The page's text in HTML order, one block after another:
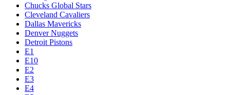
Chucks Global Stars
Cleveland Cavaliers
Dallas Mavericks
Denver Nuggets
Detroit Pistons
E1
E10
E2
E3
E4